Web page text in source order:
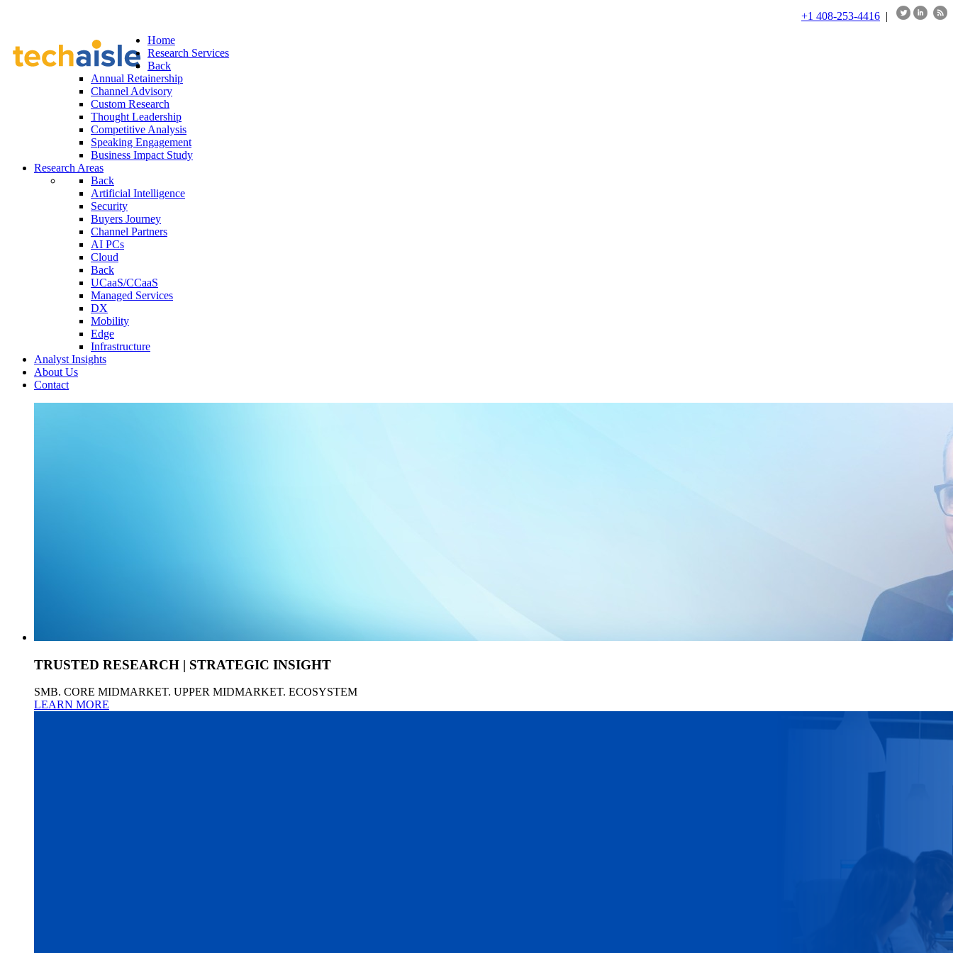
+1 408-253-4416 |
Home
Research Services
Back
Annual Retainership
Channel Advisory
Custom Research
Thought Leadership
Competitive Analysis
Speaking Engagement
Business Impact Study
Research Areas
Back
Artificial Intelligence
Security
Buyers Journey
Channel Partners
AI PCs
Cloud
Back
UCaaS/CCaaS
Managed Services
DX
Mobility
Edge
Infrastructure
Analyst Insights
About Us
Contact
TRUSTED RESEARCH | STRATEGIC INSIGHT
SMB. CORE MIDMARKET. UPPER MIDMARKET. ECOSYSTEM
LEARN MORE